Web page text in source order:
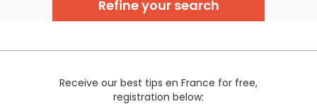
rooted in its region.Refine your search
Receive our best tips en France for free,
registration below: